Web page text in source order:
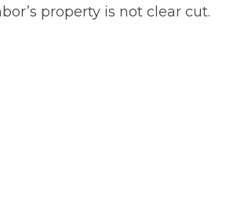
property is not clear cut.